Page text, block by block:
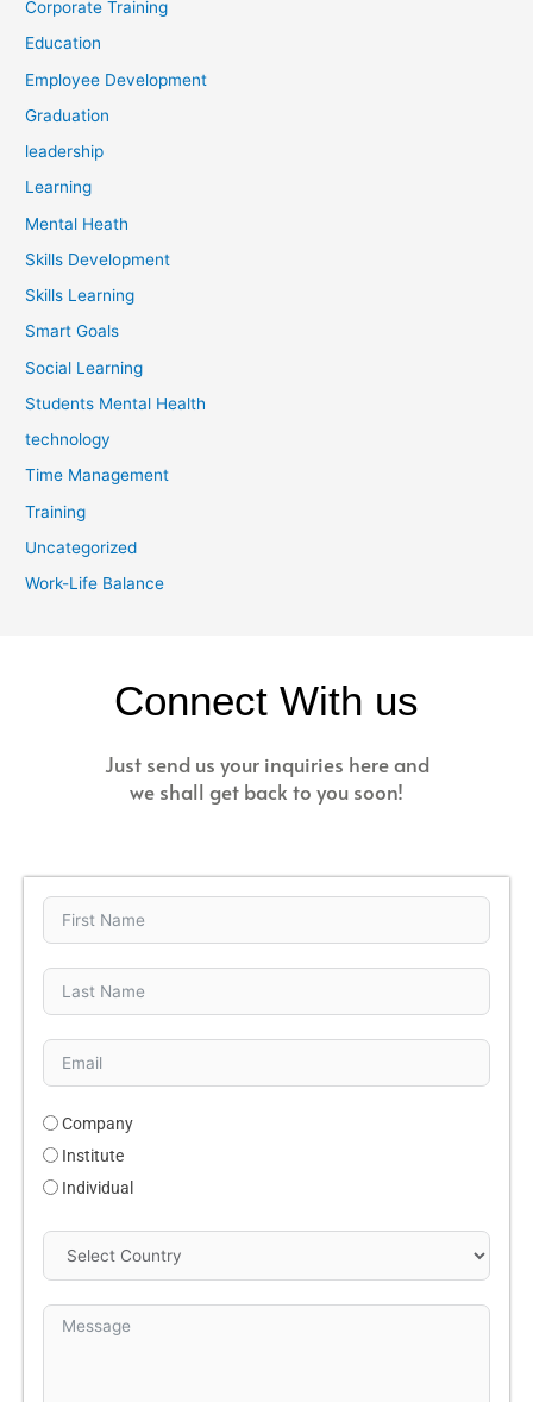
Corporate Training
Education
Employee Development
Graduation
leadership
Learning
Mental Heath
Skills Development
Skills Learning
Smart Goals
Social Learning
Students Mental Health
technology
Time Management
Training
Uncategorized
Work-Life Balance
Connect With us
Just send us your inquiries here and
we shall get back to you soon!
Company
Institute
Individual